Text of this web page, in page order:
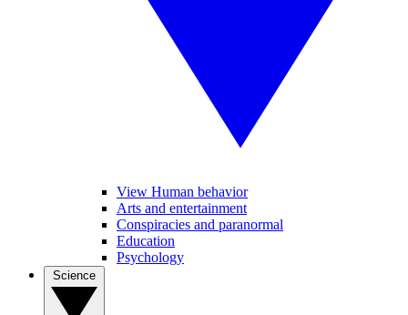
View Human behavior
Arts and entertainment
Conspiracies and paranormal
Education
Psychology